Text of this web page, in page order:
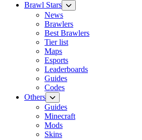
Brawl Stars
News
Brawlers
Best Brawlers
Tier list
Maps
Esports
Leaderboards
Guides
Codes
Others
Guides
Minecraft
Mods
Skins